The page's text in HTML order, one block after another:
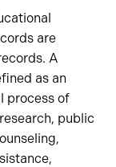
are
A
as an
process of
public